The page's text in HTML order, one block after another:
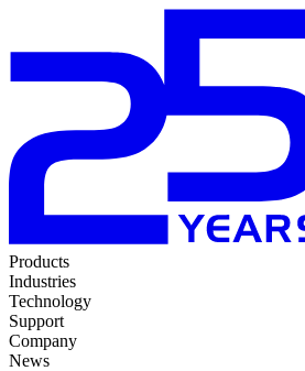
Products
Industries
Technology
Support
Company
News